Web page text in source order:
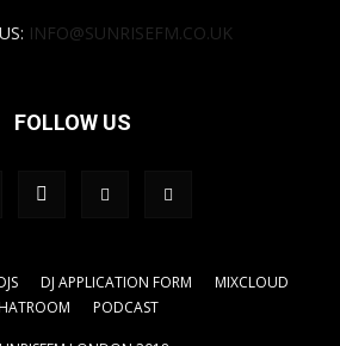
INFO@SUNRISEFM.CO.UK
FOLLOW US
DJ APPLICATION FORM
MIXCLOUD
PODCAST